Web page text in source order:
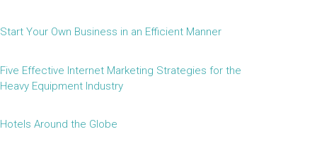
Start Your Own Business in an Efficient Manner
Five Effective Internet Marketing Strategies for the
Heavy Equipment Industry
Hotels Around the Globe